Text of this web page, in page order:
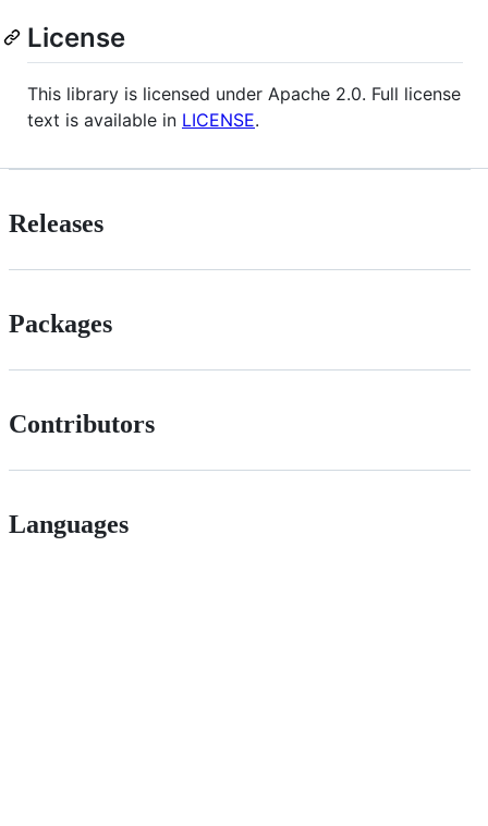
License
This library is licensed under Apache 2.0. Full license
text is available in LICENSE.
Releases
Packages
Contributors
Languages